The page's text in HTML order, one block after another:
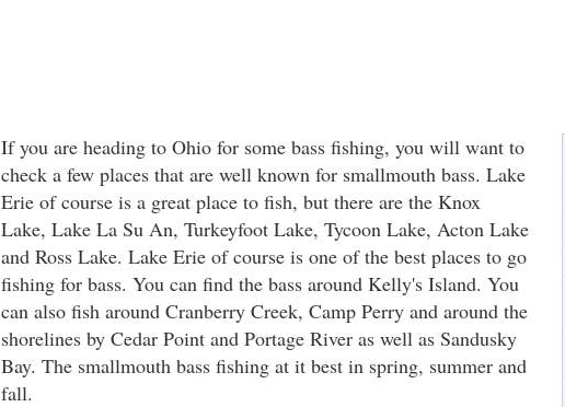
If you are heading to Ohio for some bass fishing, you will want to
check a few places that are well known for smallmouth bass. Lake
Erie of course is a great place to fish, but there are the Knox
Lake, Lake La Su An, Turkeyfoot Lake, Tycoon Lake, Acton Lake
and Ross Lake. Lake Erie of course is one of the best places to go
fishing for bass. You can find the bass around Kelly's Island. You
can also fish around Cranberry Creek, Camp Perry and around the
shorelines by Cedar Point and Portage River as well as Sandusky
Bay. The smallmouth bass fishing at it best in spring, summer and
fall.